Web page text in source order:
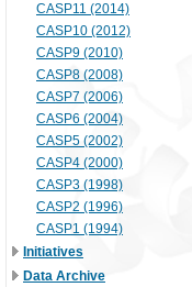
CASP11 (2014)
CASP10 (2012)
CASP9 (2010)
CASP8 (2008)
CASP7 (2006)
CASP6 (2004)
CASP5 (2002)
CASP4 (2000)
CASP3 (1998)
CASP2 (1996)
CASP1 (1994)
Initiatives
Data Archive